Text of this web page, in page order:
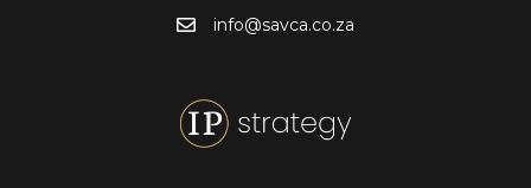
info@savca.co.za